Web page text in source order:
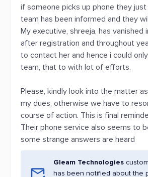
if someone picks up phone they
team has been informed and they
My executive, shreeja, has vanished
after registration and throughout
to contact her and hence i could
team, that to with lot of efforts.
Please, kindly look into the matter
my dues, otherwise we have to
course of action. This is final
Their phone service also seems to
some strange answers are heard
Gleam Technologies
has been notified about the